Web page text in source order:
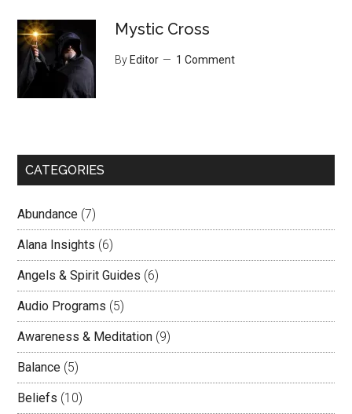
Mystic Cross
By Editor 1 Comment
CATEGORIES
Abundance (7)
Alana Insights (6)
Angels & Spirit Guides (6)
Audio Programs (5)
Awareness & Meditation (9)
Balance (5)
Beliefs (10)